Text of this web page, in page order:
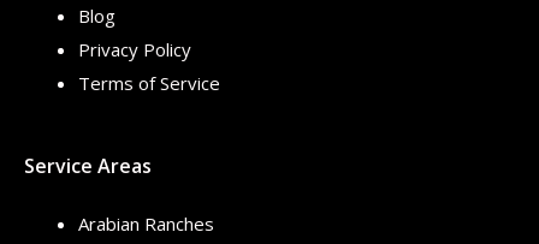
Blog
Privacy Policy
Terms of Service
Service Areas
Arabian Ranches